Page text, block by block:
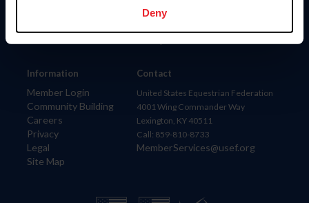
Deny
Information
Member Login
Community Building
Careers
Privacy
Legal
Site Map
Donate
Contact
United States Equestrian Federation
4001 Wing Commander Way
Lexington, KY 40511
Call: 859-810-8733
MemberServices@usef.org